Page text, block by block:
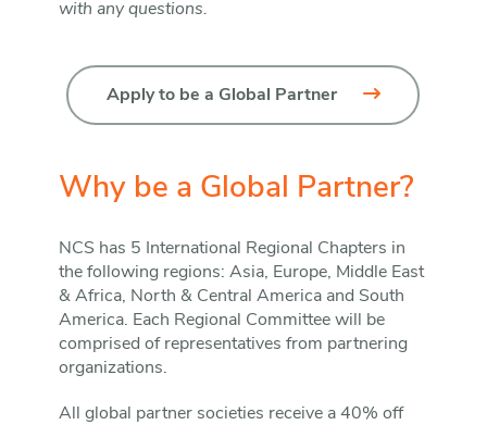
with any questions.
Apply to be a Global Partner
Why be a Global Partner?
NCS has 5 International Regional Chapters in
the following regions: Asia, Europe, Middle East
& Africa, North & Central America and South
America. Each Regional Committee will be
comprised of representatives from partnering
organizations.
All global partner societies receive a 40% off